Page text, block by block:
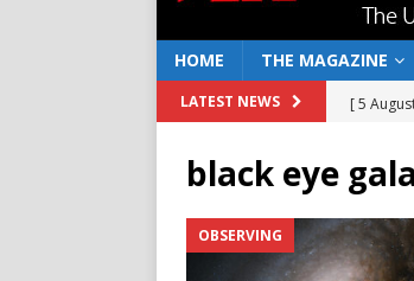
HOME THE MAGAZINE
LATEST NEWS [ 5
NEWS
[ 10
[ 4 June
black eye
OBSERVING